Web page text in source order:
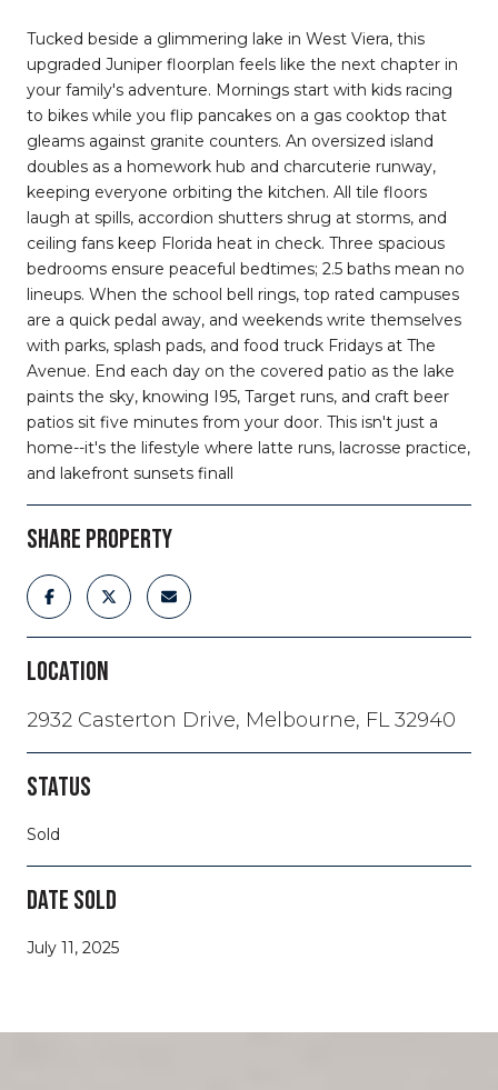
Tucked beside a glimmering lake in West Viera, this
upgraded Juniper floorplan feels like the next chapter in
your family's adventure. Mornings start with kids racing
to bikes while you flip pancakes on a gas cooktop that
gleams against granite counters. An oversized island
doubles as a homework hub and charcuterie runway,
keeping everyone orbiting the kitchen. All tile floors
laugh at spills, accordion shutters shrug at storms, and
ceiling fans keep Florida heat in check. Three spacious
bedrooms ensure peaceful bedtimes; 2.5 baths mean no
lineups. When the school bell rings, top rated campuses
are a quick pedal away, and weekends write themselves
with parks, splash pads, and food truck Fridays at The
Avenue. End each day on the covered patio as the lake
paints the sky, knowing I95, Target runs, and craft beer
patios sit five minutes from your door. This isn't just a
home--it's the lifestyle where latte runs, lacrosse practice,
and lakefront sunsets finall
SHARE PROPERTY
LOCATION
2932 Casterton Drive, Melbourne, FL 32940
STATUS
Sold
DATE SOLD
July 11, 2025